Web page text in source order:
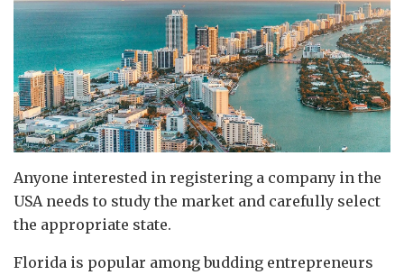
Anyone interested in registering a company in the
USA needs to study the market and carefully select
the appropriate state.
Florida is popular among budding entrepreneurs